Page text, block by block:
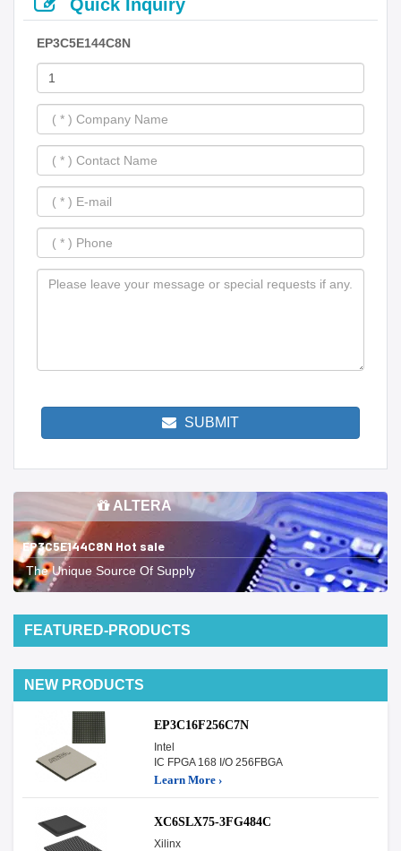
Quick Inquiry
EP3C5E144C8N
SUBMIT
ALTERA
EP3C5E144C8N Hot sale
The Unique Source Of Supply
FEATURED-PRODUCTS
NEW PRODUCTS
EP3C16F256C7N
Intel
IC FPGA 168 I/O 256FBGA
Learn More ›
XC6SLX75-3FG484C
Xilinx